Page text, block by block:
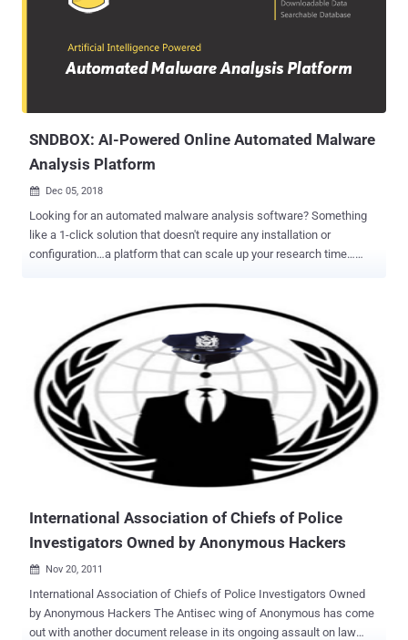
On Wednesday, Smart contract coding company Parity issued a
Wallet software, which is described as "the fastest and most
secure way of interacting with the Ethereum network." Exploiting the
SNDBOX: AI-Powered Online Automated Malware
Analysis Platform
 Dec 05, 2018
Looking for an automated malware analysis software? Something
like a 1-click solution that doesn't require any installation or
configuration…a platform that can scale up your research time…
and artificial intelligence-powered malware researcher platform that
aims to help users identify unknown malware samples before they
strike. Dubbed SNDBOX , the free online automated malware
analysis system allows anyone to upload a file and access its
static, dynamic and network analysis in an easy-to-understand
graphical interface. The loss due to malware attacks is reported to
be more than $10 billion every year, and it’s increasing. Despite the
significant improvement of cyber security mechanisms, malware is
still a powerful and effective tool used by hackers to compromise
International Association of Chiefs of Police
Investigators Owned by Anonymous Hackers
 Nov 20, 2011
International Association of Chiefs of Police Investigators Owned
by Anonymous Hackers The Antisec wing of Anonymous has come
out with another document release in its ongoing assault on law